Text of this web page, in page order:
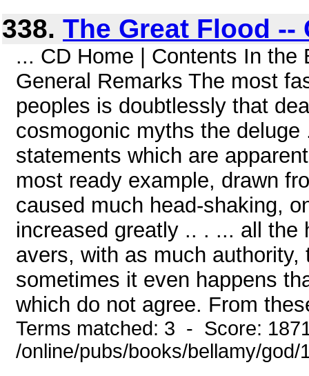
338. The Great Flood --
... CD Home | Contents In the
General Remarks The most
peoples is doubtlessly that
cosmogonic myths the
statements which are
most ready example, drawn
caused much head-shaking,
increased greatly .. . ... all the
avers, with as much
sometimes it even happens
which do not agree. From
Terms matched: 3 - Score:
/online/pubs/books/bellamy/god/